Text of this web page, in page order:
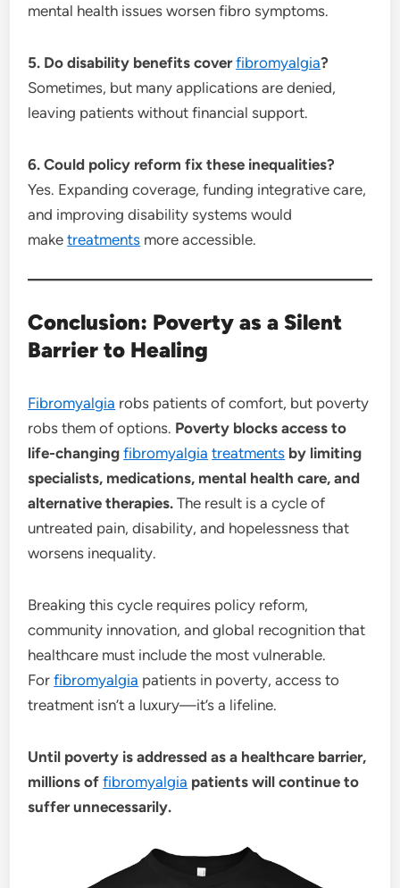
mental health issues worsen fibro symptoms.
5. Do disability benefits coverfibromyalgia?
Sometimes, but many applications are denied,
leaving patients without financial support.
6. Could policy reform fix these inequalities?
Yes. Expanding coverage, funding integrative care,
and improving disability systems would
maketreatments more accessible.
Conclusion: Poverty as a Silent
Barrier to Healing
Fibromyalgia robs patients of comfort, but poverty
robs them of options. Poverty blocks access to
life-changingfibromyalgia treatments by limiting
specialists, medications, mental health care, and
alternative therapies. The result is a cycle of
untreated pain, disability, and hopelessness that
worsens inequality.
Breaking this cycle requires policy reform,
community innovation, and global recognition that
healthcare must include the most vulnerable.
Forfibromyalgia patients in poverty, access to
treatment isn’t a luxury—it’s a lifeline.
Until poverty is addressed as a healthcare barrier,
millions offibromyalgia patients will continue to
suffer unnecessarily.